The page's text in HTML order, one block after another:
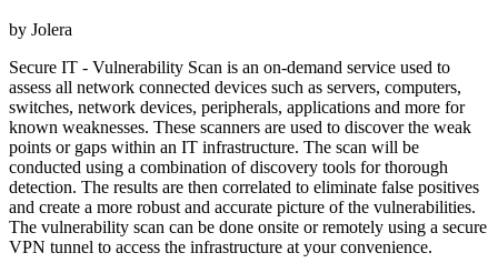
by Jolera
Secure IT - Vulnerability Scan is an on-demand service used to
assess all network connected devices such as servers, computers,
switches, network devices, peripherals, applications and more for
known weaknesses. These scanners are used to discover the weak
points or gaps within an IT infrastructure. The scan will be
conducted using a combination of discovery tools for thorough
detection. The results are then correlated to eliminate false positives
and create a more robust and accurate picture of the vulnerabilities.
The vulnerability scan can be done onsite or remotely using a secure
VPN tunnel to access the infrastructure at your convenience.